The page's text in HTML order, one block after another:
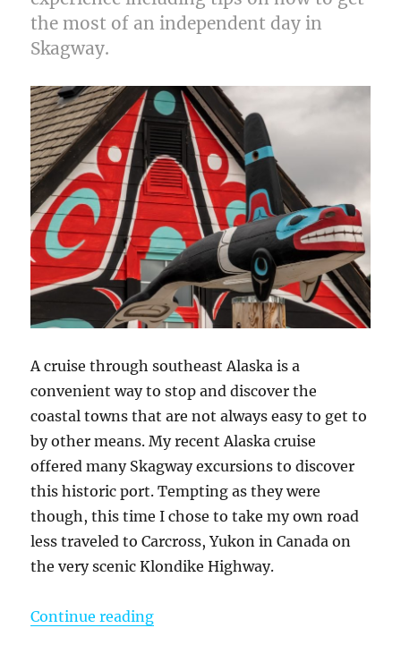
the most of an independent day in
Skagway.
A cruise through southeast Alaska is a
convenient way to stop and discover the
coastal towns that are not always easy to get to
by other means. My recent Alaska cruise
offered many Skagway excursions to discover
this historic port. Tempting as they were
though, this time I chose to take my own road
less traveled to Carcross, Yukon in Canada on
the very scenic Klondike Highway.
Continue reading“A Skagway Cruise Excursion On